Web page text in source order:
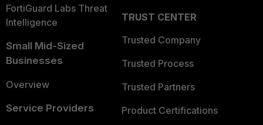
FortiGuard Labs Threat
Intelligence
Small Mid-Sized
Businesses
Overview
Service Providers
TRUST CENTER
Trusted Company
Trusted Process
Trusted Partners
Product Certifications